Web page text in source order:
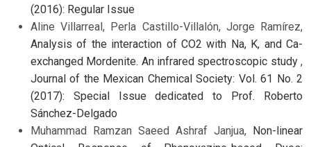
(2016): Regular Issue
Aline Villarreal, Perla Castillo-Villalón, Jorge Ramírez,
Analysis of the interaction of CO2 with Na, K, and Ca-
exchanged Mordenite. An infrared spectroscopic study ,
Journal of the Mexican Chemical Society: Vol. 61 No. 2
(2017): Special Issue dedicated to Prof. Roberto
Sánchez-Delgado
Muhammad Ramzan Saeed Ashraf Janjua,
Non-linear